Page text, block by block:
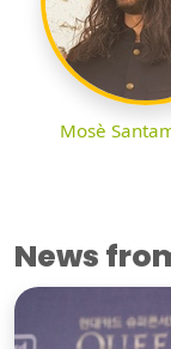
Mosè
News